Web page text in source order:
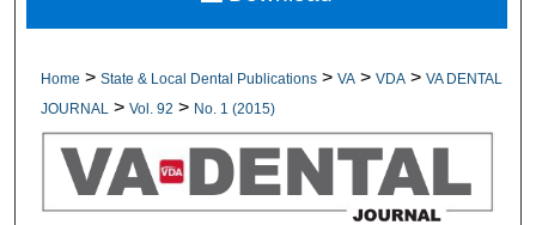
Digital Commons Network™
Home > State & Local Dental Publications > VA > VDA > VA DENTAL
JOURNAL
> Vol. 92 > No. 1 (2015)